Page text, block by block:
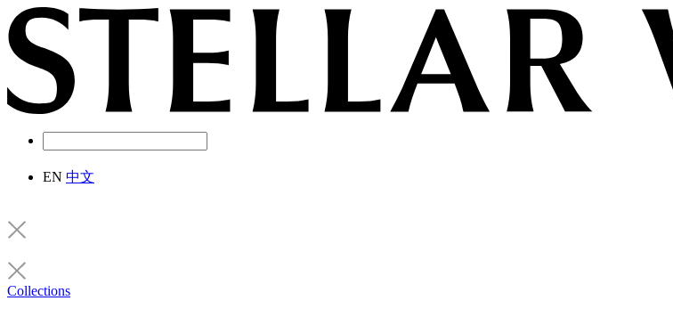
EN 中文
Collections